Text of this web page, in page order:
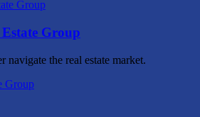
Group
navigate the real estate market.
Group